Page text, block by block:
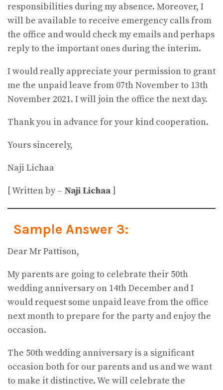
responsibilities during my absence. Moreover, I
will be available to receive emergency calls from
the office and would check my emails and perhaps
reply to the important ones during the interim.
I would really appreciate your permission to grant
me the unpaid leave from 07th November to 13th
November 2021. I will join the office the next day.
Thank you in advance for your kind cooperation.
Yours sincerely,
Naji Lichaa
[ Written by – Naji Lichaa ]
Sample Answer 3:
Dear Mr Pattison,
My parents are going to celebrate their 50th
wedding anniversary on 14th December and I
would request some unpaid leave from the office
next month to prepare for the party and enjoy the
occasion.
The 50th wedding anniversary is a significant
occasion both for our parents and us and we want
to make it distinctive. We will celebrate the